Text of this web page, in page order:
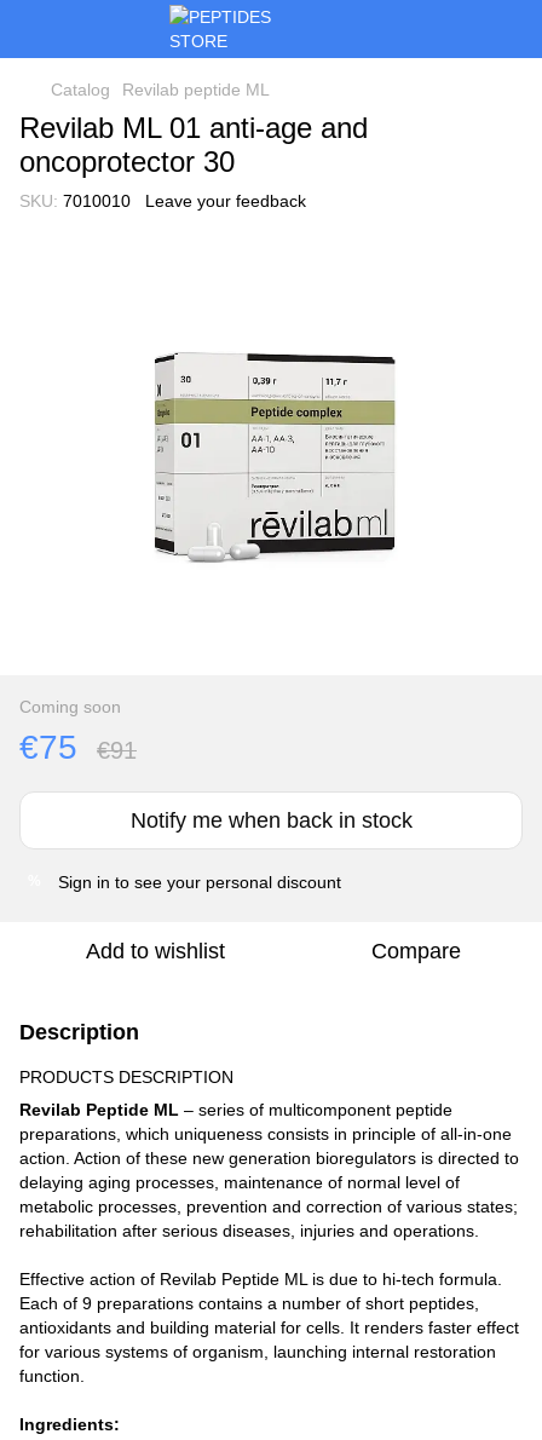
Catalog Revilab peptide ML
Revilab ML 01 anti-age and
oncoprotector 30
SKU: 7010010 Leave your feedback
Coming soon
€75 €91
Notify me when back in stock
Sign in to see your personal discount
Add to wishlist Compare
Description
PRODUCTS DESCRIPTION
Revilab Peptide ML – series of multicomponent peptide
preparations, which uniqueness consists in principle of all-in-one
action. Action of these new generation bioregulators is directed to
delaying aging processes, maintenance of normal level of
metabolic processes, prevention and correction of various states;
rehabilitation after serious diseases, injuries and operations.
Effective action of Revilab Peptide ML is due to hi-tech formula.
Each of 9 preparations contains a number of short peptides,
antioxidants and building material for cells. It renders faster effect
for various systems of organism, launching internal restoration
function.
Ingredients: